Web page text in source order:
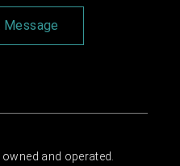
Message
and operated.